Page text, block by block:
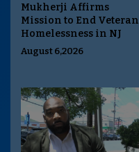
Mukherji Affirms
Mission to End Veteran
Homelessness in NJ
August 6,2026